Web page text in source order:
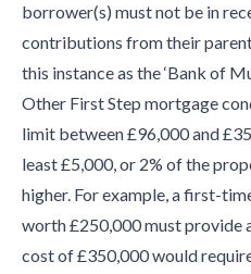
borrower(s) must not be in
contributions from their
this instance as the ‘Bank of
Other First Step mortgage
limit between £96,000 and
least £5,000, or 2% of the
higher. For example, a first-
worth £250,000 must provide
cost of £350,000 would